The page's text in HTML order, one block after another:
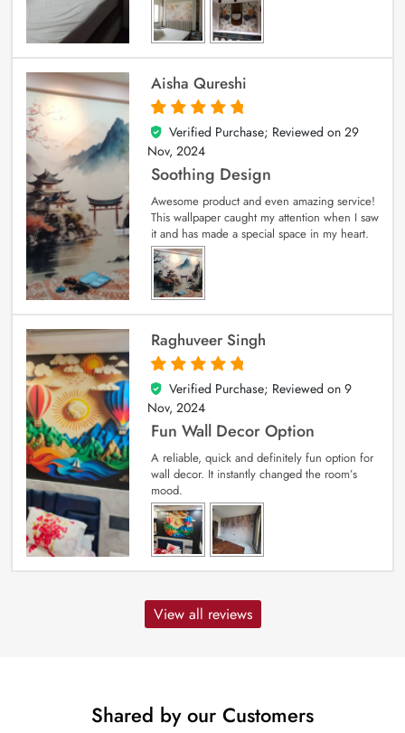
Aisha Qureshi
5
out of 5
Verified Purchase; Reviewed on 29
Nov, 2024
Soothing Design
Awesome product and even amazing service!
This wallpaper caught my attention when I saw
it and has made a special space in my heart.
Raghuveer Singh
5
out of 5
Verified Purchase; Reviewed on 9
Nov, 2024
Fun Wall Decor Option
A reliable, quick and definitely fun option for
wall decor. It instantly changed the room’s
mood.
View all reviews
Shared by our Customers